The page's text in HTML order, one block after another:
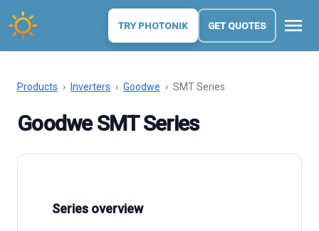
TRY PHOTONIK GET QUOTES menu
Products › Inverters › Goodwe › SMT Series
Goodwe SMT Series
Series overview